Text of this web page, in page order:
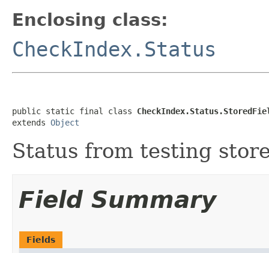
Enclosing class:
CheckIndex.Status
public static final class
extends Object
Status from testing
Field Summary
Fields